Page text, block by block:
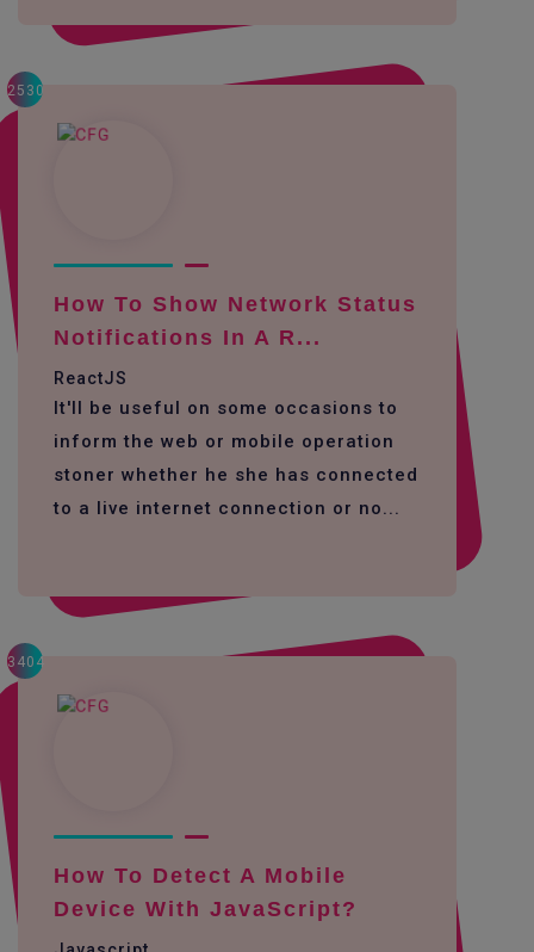
2530
How To Show Network Status
Notifications In A R...
ReactJS
It'll be useful on some occasions to
inform the web or mobile operation
stoner whether he she has connected
to a live internet connection or no...
3404
How To Detect A Mobile
Device With JavaScript?